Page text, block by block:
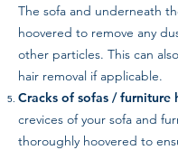
The sofa and underneath
hoovered to remove any
other particles. This can
hair removal if applicable.
Cracks of sofas / furniture
crevices of your sofa and
thoroughly hoovered to